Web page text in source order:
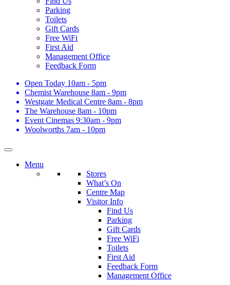
Parking
Toilets
Gift Cards
Free WiFi
First Aid
Management Office
Feedback Form
Open Today 10am - 5pm
Chemist Warehouse 8am - 9pm
Westgate Medical Centre 8am - 8pm
The Warehouse 8am - 10pm
Event Cinemas 9:30am - 9pm
Woolworths 7am - 10pm
Menu
Stores
What’s On
Centre Map
Visitor Info
Find Us
Parking
Gift Cards
Free WiFi
Toilets
First Aid
Feedback Form
Management Office